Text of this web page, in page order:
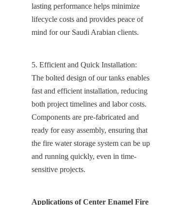
lasting performance helps minimize
lifecycle costs and provides peace of
mind for our Saudi Arabian clients.
5. Efficient and Quick Installation:
The bolted design of our tanks enables
fast and efficient installation, reducing
both project timelines and labor costs.
Components are pre-fabricated and
ready for easy assembly, ensuring that
the fire water storage system can be up
and running quickly, even in time-
sensitive projects.
Applications of Center Enamel Fire